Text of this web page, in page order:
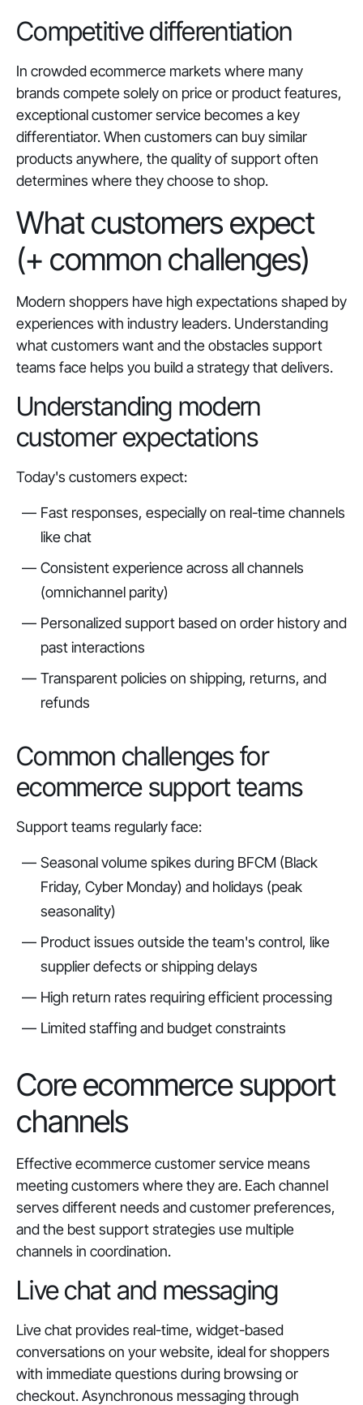
Competitive differentiation
In crowded ecommerce markets where many
brands compete solely on price or product features,
exceptional customer service becomes a key
differentiator. When customers can buy similar
products anywhere, the quality of support often
determines where they choose to shop.
What customers expect
(+ common challenges)
Modern shoppers have high expectations shaped by
experiences with industry leaders. Understanding
what customers want and the obstacles support
teams face helps you build a strategy that delivers.
Understanding modern
customer expectations
Today's customers expect:
Fast responses, especially on real-time channels
like chat
Consistent experience across all channels
(omnichannel parity)
Personalized support based on order history and
past interactions
Transparent policies on shipping, returns, and
refunds
Common challenges for
ecommerce support teams
Support teams regularly face:
Seasonal volume spikes during BFCM (Black
Friday, Cyber Monday) and holidays (peak
seasonality)
Product issues outside the team's control, like
supplier defects or shipping delays
High return rates requiring efficient processing
Limited staffing and budget constraints
Core ecommerce support
channels
Effective ecommerce customer service means
meeting customers where they are. Each channel
serves different needs and customer preferences,
and the best support strategies use multiple
channels in coordination.
Live chat and messaging
Live chat provides real-time, widget-based
conversations on your website, ideal for shoppers
with immediate questions during browsing or
checkout. Asynchronous messaging through